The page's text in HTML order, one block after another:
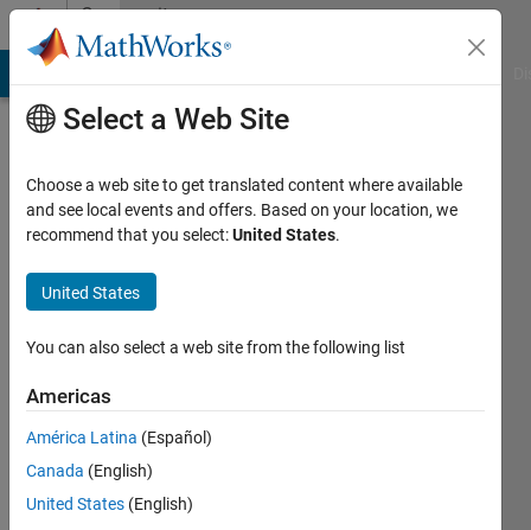
Skip to contentCommunity
Profile
Edouard
Sergent
Active
2016
Followers:
Select a Web Site
Choose a web site to get translated content where available
and see local events and offers. Based on your location, we
recommend that you select:United States.
United States
You can also select a web site from the following list
Americas
América Latina (Español)
Canada (English)
United States (English)